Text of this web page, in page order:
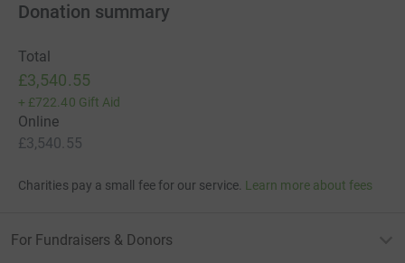
Donation summary
Total
£3,540.55
+ £722.40 Gift Aid
Online
£3,540.55
Charities pay a small fee for our service. Learn more about fees
For Fundraisers & Donors